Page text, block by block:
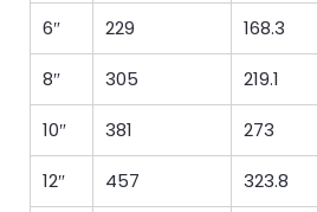
6″ 229 168.3
8″ 305 219.1
10″ 381 273
12″ 457 323.8